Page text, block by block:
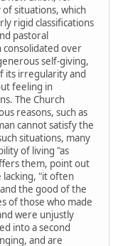
situations, which
rigid classifications
pastoral
consolidated over
self-giving,
its irregularity and
feeling in
The Church
reasons, such as
cannot satisfy the
situations, many
of living "as
them, point out
lacking, "it often
the good of the
of those who made
were unjustly
into a second
and are